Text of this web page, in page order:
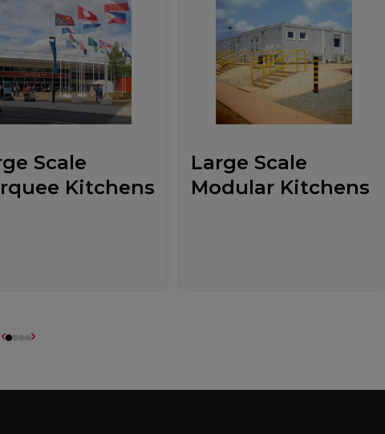
Scale
Kitchens
Large Scale
Modular Kitchens